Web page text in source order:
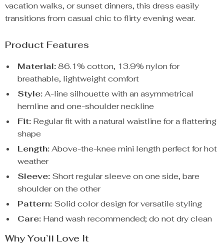
vacation walks, or sunset dinners, this dress easily
transitions from casual chic to flirty evening wear.
Product Features
Material:86.1% cotton, 13.9% nylon for
breathable, lightweight comfort
Style:A-line silhouette with an asymmetrical
hemline and one-shoulder neckline
Fit: Regular fit with a natural waistline for a flattering
shape
Length:Above-the-knee mini length perfect for hot
weather
Sleeve: Short regular sleeve on one side, bare
shoulder on the other
Pattern: Solid color design for versatile styling
Care: Hand wash recommended; do not dry clean
Why You’ll Love It